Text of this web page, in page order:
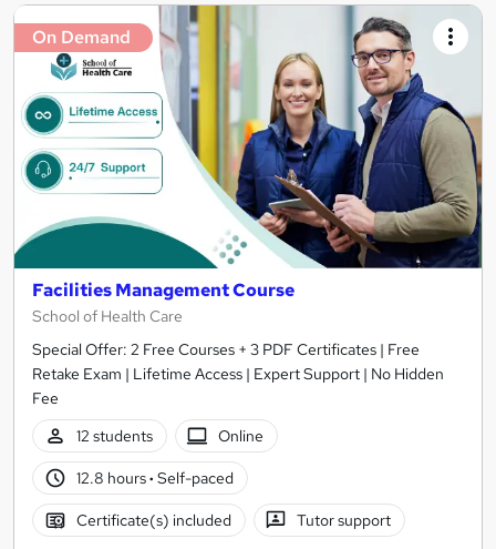
On Demand
Facilities Management Course
School of Health Care
Special Offer: 2 Free Courses + 3 PDF Certificates | Free
Retake Exam | Lifetime Access | Expert Support | No Hidden
Fee
12 students
Online
12.8 hours· Self-paced
Certificate(s) included Tutor support